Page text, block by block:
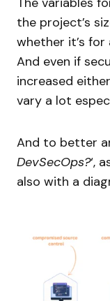
the project’s
whether it’s for
And even if
increased
vary a lot
And to better
DevSecOps?‘,
also with a